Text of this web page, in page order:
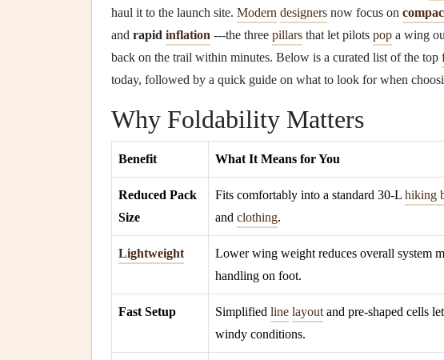
haul it to the launch site. Modern designers now focus on
and rapid inflation ---the three pillars that let pilots pop a wing
back on the trail within minutes. Below is a curated list of the top
today, followed by a quick guide on what to look for when
Why Foldability Matters
Benefit What It Means for You
Reduced Pack
Size
Fits comfortably into a standard 30‑L hiking
and clothing.
Lightweight
Lower wing weight reduces overall system
handling on foot.
Fast Setup Simplified line layout and pre‑shaped cells
windy conditions.